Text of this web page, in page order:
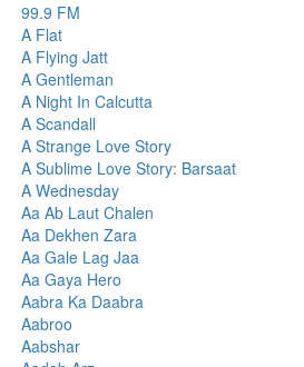
99.9 FM
A Flat
A Flying Jatt
A Gentleman
A Night In Calcutta
A Scandall
A Strange Love Story
A Sublime Love Story: Barsaat
A Wednesday
Aa Ab Laut Chalen
Aa Dekhen Zara
Aa Gale Lag Jaa
Aa Gaya Hero
Aabra Ka Daabra
Aabroo
Aabshar